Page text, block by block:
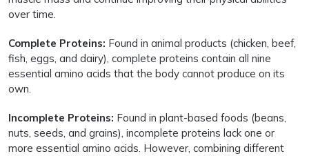
over time.
Complete Proteins: Found in animal products (chicken, beef,
fish, eggs, and dairy), complete proteins contain all nine
essential amino acids that the body cannot produce on its
own.
Incomplete Proteins: Found in plant-based foods (beans,
nuts, seeds, and grains), incomplete proteins lack one or
more essential amino acids. However, combining different